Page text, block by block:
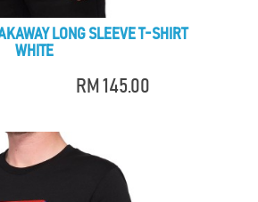
LONG SLEEVE T-SHIRT
WHITE
RM 145.00